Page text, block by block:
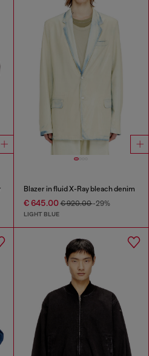
Blazer in fluid X-Ray bleach denim
€ 645.00€ 920.00-29%
LIGHT BLUE